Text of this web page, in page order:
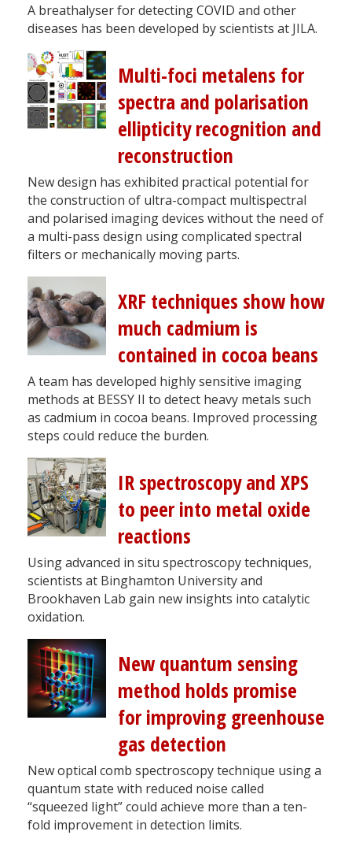
A breathalyser for detecting COVID and other
diseases has been developed by scientists at JILA.
Multi-foci metalens for
spectra and polarisation
ellipticity recognition and
reconstruction
New design has exhibited practical potential for
the construction of ultra-compact multispectral
and polarised imaging devices without the need of
a multi-pass design using complicated spectral
filters or mechanically moving parts.
XRF techniques show how
much cadmium is
contained in cocoa beans
A team has developed highly sensitive imaging
methods at BESSY II to detect heavy metals such
as cadmium in cocoa beans. Improved processing
steps could reduce the burden.
IR spectroscopy and XPS
to peer into metal oxide
reactions
Using advanced in situ spectroscopy techniques,
scientists at Binghamton University and
Brookhaven Lab gain new insights into catalytic
oxidation.
New quantum sensing
method holds promise
for improving greenhouse
gas detection
New optical comb spectroscopy technique using a
quantum state with reduced noise called
“squeezed light” could achieve more than a ten-
fold improvement in detection limits.